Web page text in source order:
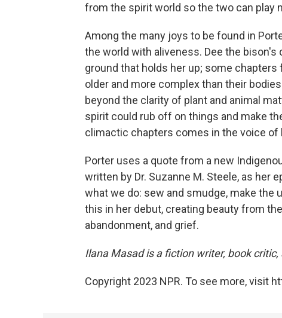
from the spirit world so the two can play
Among the many joys to be found in
the world with aliveness. Dee the
ground that holds her up; some
older and more complex than their
beyond the clarity of plant and animal
spirit could rub off on things and make
climactic chapters comes in the voice of
Porter uses a quote from a new
written by Dr. Suzanne M. Steele, as her
what we do: sew and smudge, make the
this in her debut, creating beauty from
abandonment, and grief.
Ilana Masad is a fiction writer, book
Copyright 2023 NPR. To see more, visit